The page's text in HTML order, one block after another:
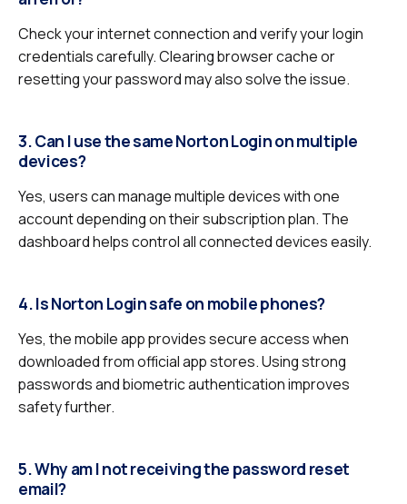
Check your internet connection and verify your login
credentials carefully. Clearing browser cache or
resetting your password may also solve the issue.
3. Can I use the same Norton Login on multiple
devices?
Yes, users can manage multiple devices with one
account depending on their subscription plan. The
dashboard helps control all connected devices easily.
4. Is Norton Login safe on mobile phones?
Yes, the mobile app provides secure access when
downloaded from official app stores. Using strong
passwords and biometric authentication improves
safety further.
5. Why am I not receiving the password reset
email?